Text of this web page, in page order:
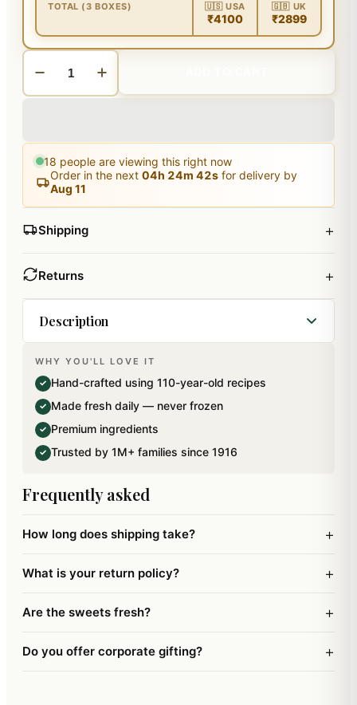
TOTAL (3 BOXES) 🇺🇸 USA
₹4100
🇬🇧 UK
₹2899
18 people are viewing this right now
Order in the next 04h 24m 41s for delivery by
Aug 11
Shipping +
Returns +
Description
A reusable Pooja thali designed to perfection.
Size:6".
WHY YOU'LL LOVE IT
✓ Hand-crafted using 110-year-old recipes
✓ Made fresh daily — never frozen
✓ Premium ingredients
✓ Trusted by 1M+ families since 1916
Frequently asked
How long does shipping take? +
What is your return policy? +
Are the sweets fresh? +
Do you offer corporate gifting? +